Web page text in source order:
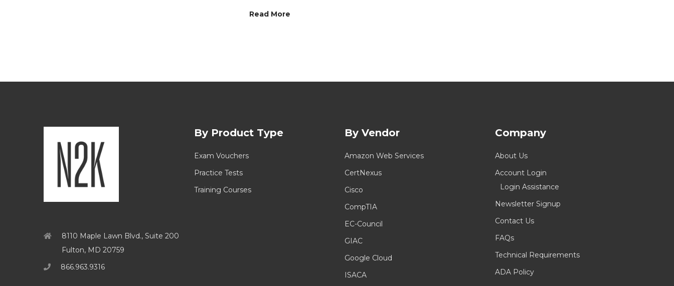
Read More
8110 Maple Lawn Blvd., Suite 200
Fulton, MD 20759
866.963.9316
By Product Type
Exam Vouchers
Practice Tests
Training Courses
By Vendor
Amazon Web Services
CertNexus
Cisco
CompTIA
EC-Council
GIAC
Google Cloud
ISACA
Company
About Us
Account Login
Login Assistance
Newsletter Signup
Contact Us
FAQs
Technical Requirements
ADA Policy